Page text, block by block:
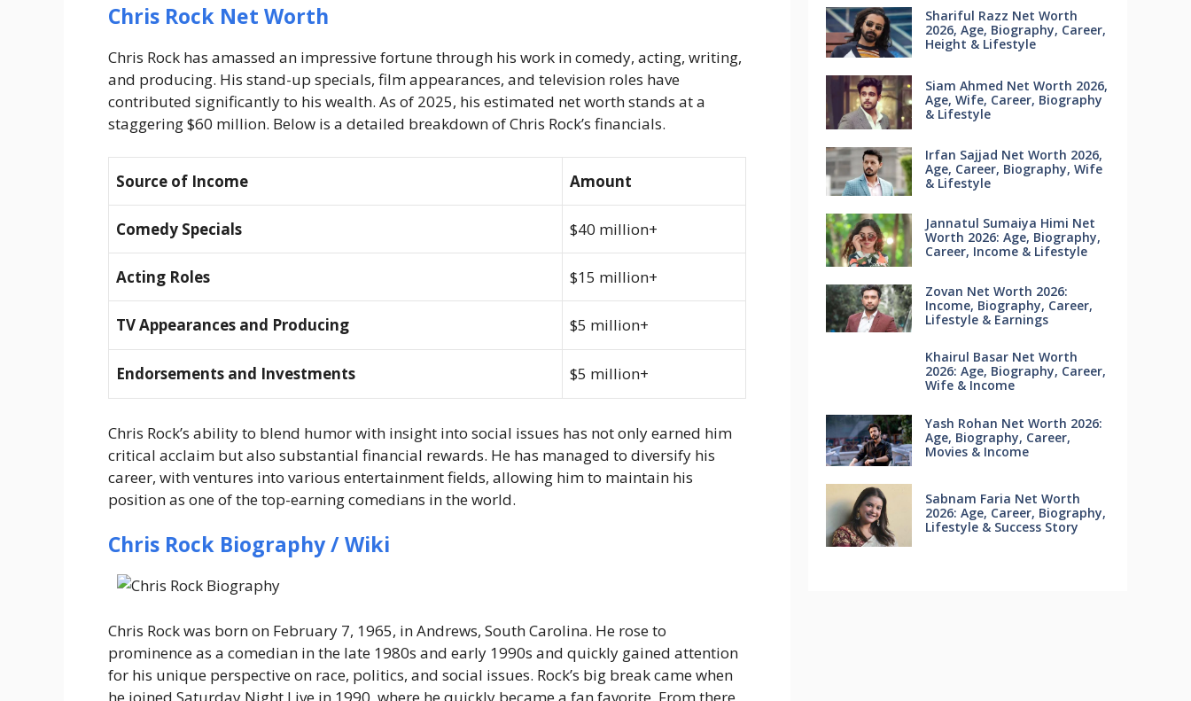
Chris Rock Net Worth
Chris Rock has amassed an impressive fortune through his work in comedy, acting, writing,
and producing. His stand-up specials, film appearances, and television roles have
contributed significantly to his wealth. As of 2025, his estimated net worth stands at a
staggering$60 million. Below is a detailed breakdown of Chris Rock’s financials.
Source of Income Amount
Comedy Specials $40 million+
Acting Roles $15 million+
TV Appearances and Producing $5 million+
Endorsements and Investments $5 million+
Chris Rock’s ability to blend humor with insight into social issues has not only earned him
critical acclaim but also substantial financial rewards. He has managed to diversify his
career, with ventures into various entertainment fields, allowing him to maintain his
position as one of the top-earning comedians in the world.
Chris Rock Biography / Wiki
Chris Rock was born on February 7, 1965, in Andrews, South Carolina. He rose to
prominence as a comedian in the late 1980s and early 1990s and quickly gained attention
for his unique perspective on race, politics, and social issues. Rock’s big break came when
he joined Saturday Night Live in 1990, where he quickly became a fan favorite. From there,
Shariful Razz Net Worth
2026, Age, Biography, Career,
Height & Lifestyle
Siam Ahmed Net Worth 2026,
Age, Wife, Career, Biography
& Lifestyle
Irfan Sajjad Net Worth 2026,
Age, Career, Biography, Wife
& Lifestyle
Jannatul Sumaiya Himi Net
Worth 2026: Age, Biography,
Career, Income & Lifestyle
Zovan Net Worth 2026:
Income, Biography, Career,
Lifestyle & Earnings
Khairul Basar Net Worth
2026: Age, Biography, Career,
Wife & Income
Yash Rohan Net Worth 2026:
Age, Biography, Career,
Movies & Income
Sabnam Faria Net Worth
2026: Age, Career, Biography,
Lifestyle & Success Story